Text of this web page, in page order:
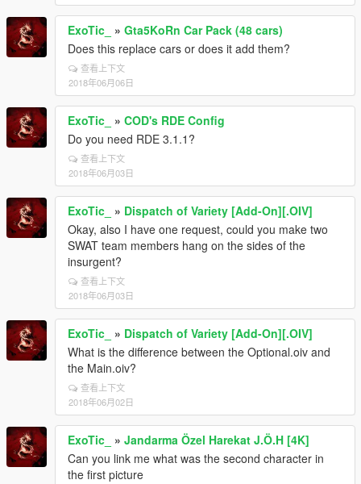
ExoTic_ » Gta5KoRn Car Pack (48 cars)
Does this replace cars or does it add them?
查看上下文
2018年06月06日
ExoTic_ » COD's RDE Config
Do you need RDE 3.1.1?
查看上下文
2018年06月03日
ExoTic_ » Dispatch of Variety [Add-On][.OIV]
Okay, also I have one request, could you make two
SWAT team members hang on the sides of the
insurgent?
查看上下文
2018年06月03日
ExoTic_ » Dispatch of Variety [Add-On][.OIV]
What is the difference between the Optional.oiv and
the Main.oiv?
查看上下文
2018年06月02日
ExoTic_ » Jandarma Özel Harekat J.Ö.H [4K]
Can you link me what was the second character in
the first picture